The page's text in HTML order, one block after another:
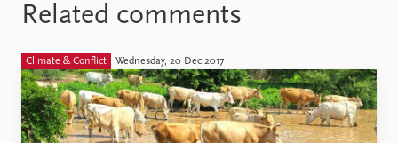
Related comments
Climate & Conflict Wednesday, 20 Dec 2017